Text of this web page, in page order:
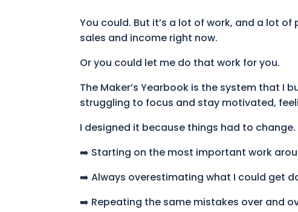
You could. But it’s a lot of work, and a lot
sales and income right now.
Or you could let me do that work for you.
The Maker’s Yearbook is the system that I
struggling to focus and stay motivated,
I designed it because things had to change.
➡️ Starting on the most important work
➡️ Always overestimating what I could get
➡️ Repeating the same mistakes over and